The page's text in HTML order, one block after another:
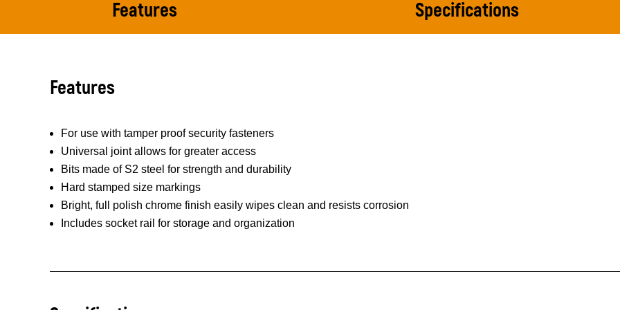
Features Specifications
Features
For use with tamper proof security fasteners
Universal joint allows for greater access
Bits made of S2 steel for strength and durability
Hard stamped size markings
Bright, full polish chrome finish easily wipes clean and resists corrosion
Includes socket rail for storage and organization